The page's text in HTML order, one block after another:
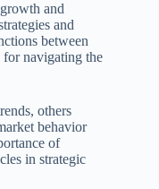
and
and
between
for navigating the
others
behavior
of
in strategic